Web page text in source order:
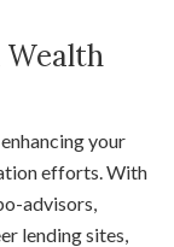
Wealth
your
efforts. With
advisors,
lending sites,